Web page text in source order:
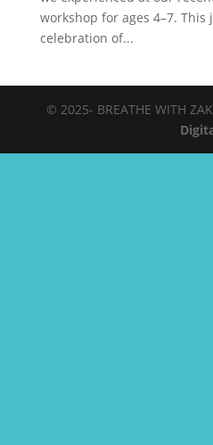
workshop for ages 4–7.
celebration of...
© 2025- BREATHE WITH